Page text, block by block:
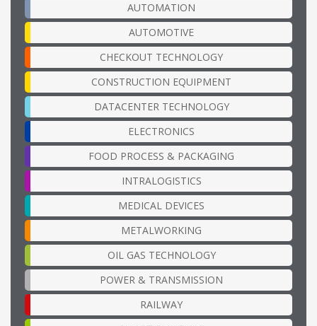
AUTOMATION
AUTOMOTIVE
CHECKOUT TECHNOLOGY
CONSTRUCTION EQUIPMENT
DATACENTER TECHNOLOGY
ELECTRONICS
FOOD PROCESS & PACKAGING
INTRALOGISTICS
MEDICAL DEVICES
METALWORKING
OIL GAS TECHNOLOGY
POWER & TRANSMISSION
RAILWAY